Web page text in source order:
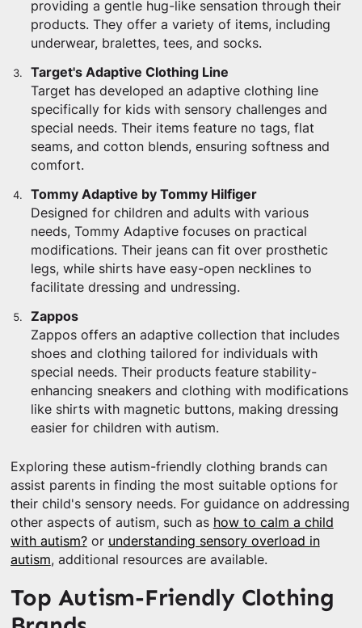
providing a gentle hug-like sensation through their
products. They offer a variety of items, including
underwear, bralettes, tees, and socks.
Target's Adaptive Clothing Line
Target has developed an adaptive clothing line
specifically for kids with sensory challenges and
special needs. Their items feature no tags, flat
seams, and cotton blends, ensuring softness and
comfort.
Tommy Adaptive by Tommy Hilfiger
Designed for children and adults with various
needs, Tommy Adaptive focuses on practical
modifications. Their jeans can fit over prosthetic
legs, while shirts have easy-open necklines to
facilitate dressing and undressing.
Zappos
Zappos offers an adaptive collection that includes
shoes and clothing tailored for individuals with
special needs. Their products feature stability-
enhancing sneakers and clothing with modifications
like shirts with magnetic buttons, making dressing
easier for children with autism.
Exploring these autism-friendly clothing brands can
assist parents in finding the most suitable options for
their child's sensory needs. For guidance on addressing
other aspects of autism, such as how to calm a child
with autism?or understanding sensory overload in
autism, additional resources are available.
Top Autism-Friendly Clothing